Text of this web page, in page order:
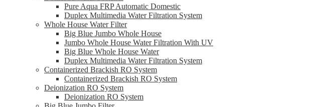
Pure Aqua FRP Automatic Domestic
Duplex Multimedia Water Filtration System
Whole House Water Filter
Big Blue Jumbo Whole House
Jumbo Whole House Water Filtration With UV
Big Blue Whole House Water
Duplex Multimedia Water Filtration System
Containerized Brackish RO System
Containerized Brackish RO System
Deionization RO System
Deionization RO System